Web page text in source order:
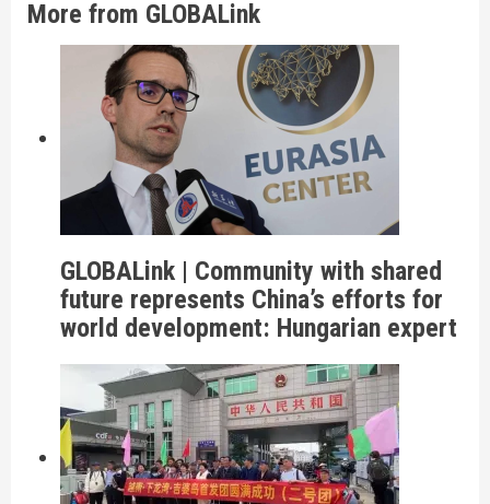
More from GLOBALink
GLOBALink | Community with shared
future represents China’s efforts for
world development: Hungarian expert